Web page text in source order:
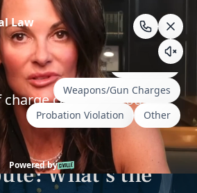
vs.
with Intent to
What’s the